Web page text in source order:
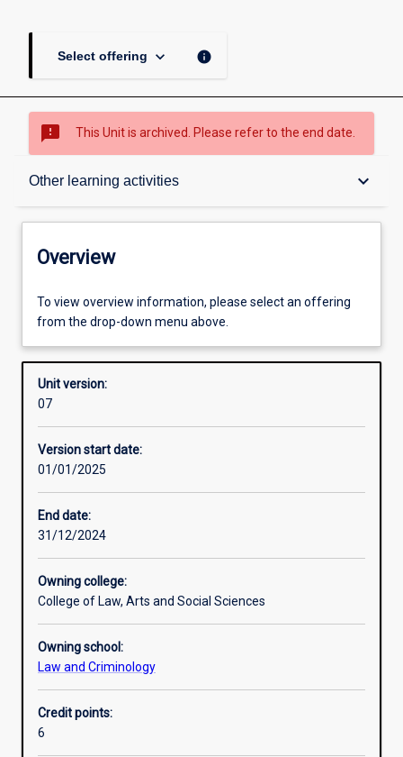
Select offering keyboard_arrow_down info
sms_failed This Unit is archived. Please refer to the end date.
Other learning activities keyboard_arrow_down
Overview
Offerings
Requisites
Other learning activities
Additional information
Overview
To view overview information, please select an offering
from the drop-down menu above.
Unit version:
07
Version start date:
01/01/2025
End date:
31/12/2024
Owning college:
College of Law, Arts and Social Sciences
Owning school:
Law and Criminology
Credit points:
6